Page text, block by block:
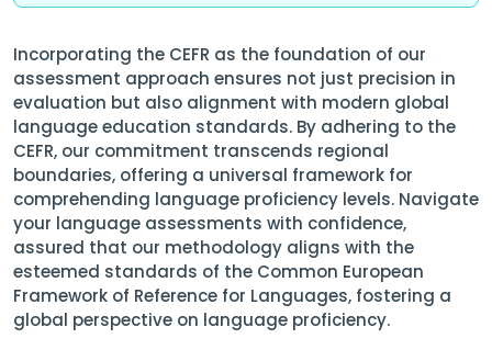
Incorporating the CEFR as the foundation of our
assessment approach ensures not just precision in
evaluation but also alignment with modern global
language education standards. By adhering to the
CEFR, our commitment transcends regional
boundaries, offering a universal framework for
comprehending language proficiency levels. Navigate
your language assessments with confidence,
assured that our methodology aligns with the
esteemed standards of the Common European
Framework of Reference for Languages, fostering a
global perspective on language proficiency.